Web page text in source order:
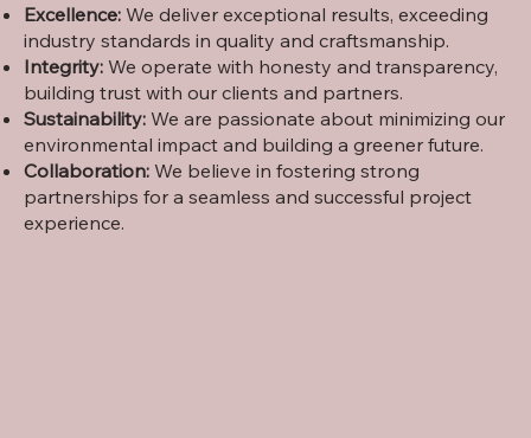
Excellence: We deliver exceptional results, exceeding
industry standards in quality and craftsmanship.
Integrity: We operate with honesty and transparency,
building trust with our clients and partners.
Sustainability: We are passionate about minimizing our
environmental impact and building a greener future.
Collaboration: We believe in fostering strong
partnerships for a seamless and successful project
experience.